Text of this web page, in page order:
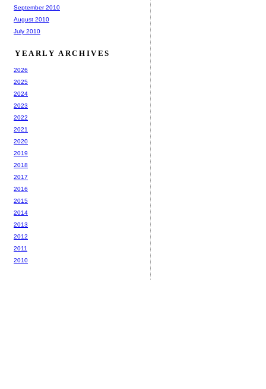
September 2010
August 2010
July 2010
YEARLY ARCHIVES
2026
2025
2024
2023
2022
2021
2020
2019
2018
2017
2016
2015
2014
2013
2012
2011
2010